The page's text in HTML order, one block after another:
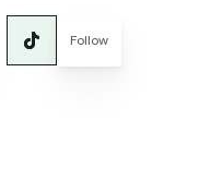
Follow